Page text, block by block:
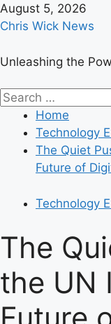
Skip
to
August 5, 2026
Chris Wick News
Unleashing the
Primary
Menu
Search
Home
Technology
The Quiet
Future of
Technology
The
the UN